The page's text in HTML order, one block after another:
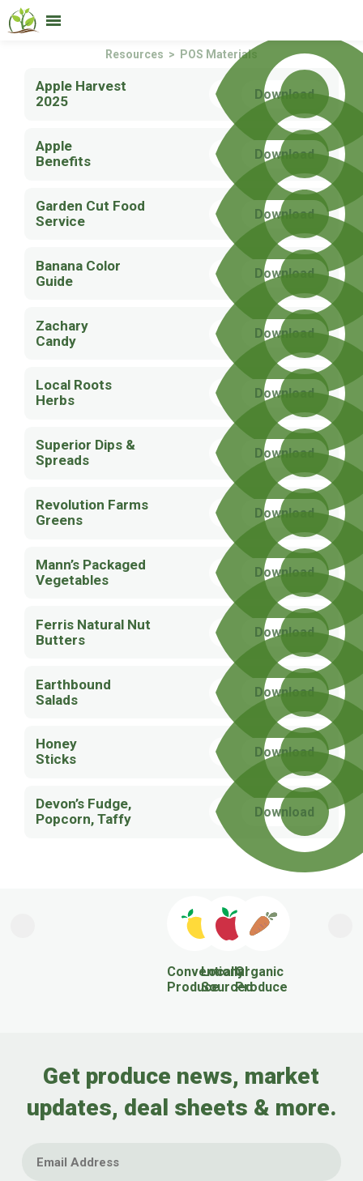
Contact
Resources > POS Materials
Apple Harvest
2025
Download
Apple
Benefits
Download
Garden Cut Food
Service
Download
Banana Color
Guide
Download
Zachary
Candy
Download
Local Roots
Herbs
Download
Superior Dips &
Spreads
Download
Revolution Farms
Greens
Download
Mann’s Packaged
Vegetables
Download
Ferris Natural Nut
Butters
Download
Earthbound
Salads
Download
Honey
Sticks
Download
Devon’s Fudge,
Popcorn, Taffy
Download
Conventional
Produce
Locally
Sourced
Organic
Produce
Get produce news, market
updates, deal sheets & more.